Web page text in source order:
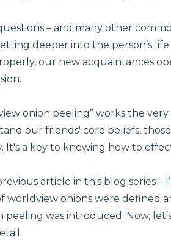
– and many other
deeper into the person’s
our new acquaintances
onion peeling” works the
our friends' core beliefs,
It's a key to knowing how to
article in this blog series –
worldview onions were defined
peeling was introduced. Now,